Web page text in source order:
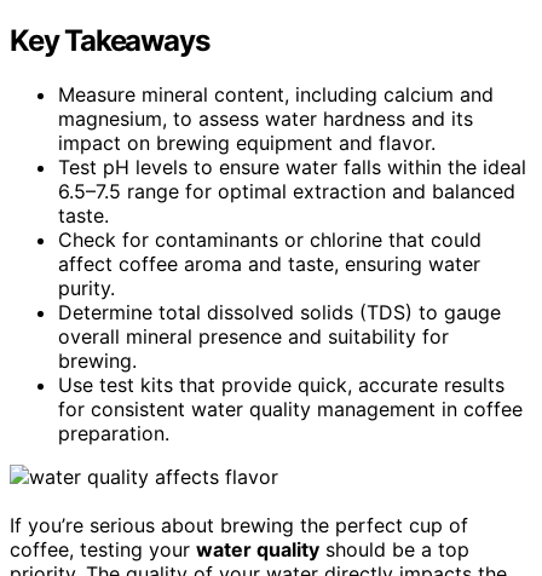
Key Takeaways
Measure mineral content, including calcium and
magnesium, to assess water hardness and its
impact on brewing equipment and flavor.
Test pH levels to ensure water falls within the ideal
6.5–7.5 range for optimal extraction and balanced
taste.
Check for contaminants or chlorine that could
affect coffee aroma and taste, ensuring water
purity.
Determine total dissolved solids (TDS) to gauge
overall mineral presence and suitability for
brewing.
Use test kits that provide quick, accurate results
for consistent water quality management in coffee
preparation.
If you’re serious about brewing the perfect cup of
coffee, testing your water quality should be a top